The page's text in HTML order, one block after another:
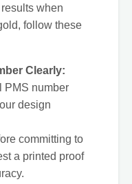
when
follow these
Clearly:
PMS number
design
committing to
a printed proof